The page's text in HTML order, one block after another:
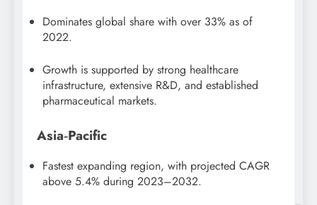
Dominates global share with over 33% as of
2022.
Growth is supported by strong healthcare
infrastructure, extensive R&D, and established
pharmaceutical markets.
Asia‑Pacific
Fastest expanding region, with projected CAGR
above 5.4% during 2023–2032.